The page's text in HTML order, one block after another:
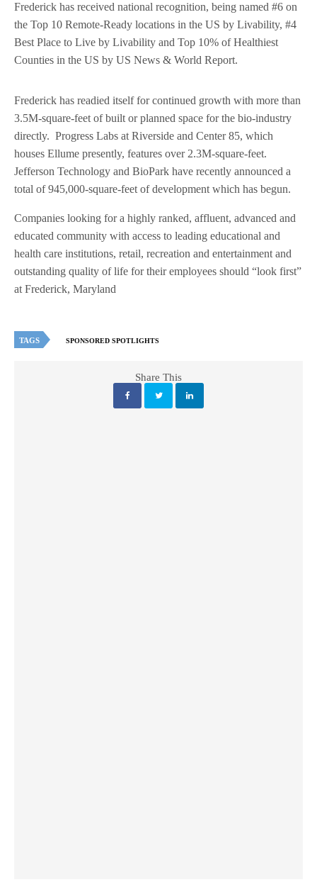
Frederick has received national recognition, being named #6 on
the Top 10 Remote-Ready locations in the US by Livability, #4
Best Place to Live by Livability and Top 10% of Healthiest
Counties in the US by US News & World Report.
Frederick has readied itself for continued growth with more than
3.5M-square-feet of built or planned space for the bio-industry
directly. Progress Labs at Riverside and Center 85, which
houses Ellume presently, features over 2.3M-square-feet.
Jefferson Technology and BioPark have recently announced a
total of 945,000-square-feet of development which has begun.
Companies looking for a highly ranked, affluent, advanced and
educated community with access to leading educational and
health care institutions, retail, recreation and entertainment and
outstanding quality of life for their employees should “look first”
at Frederick, Maryland
TAGS SPONSORED SPOTLIGHTS
Share This